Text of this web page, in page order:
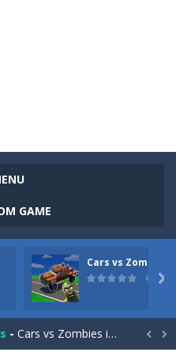
GAME
Cars vs Zombies
281

Racing in City is a fast-paced driving game that sends you speeding through busy city streets. Push for top speed, weave...
Simulator
- Cars vs Zombies is an action driving game set on a zombie-infested road. Floor the accelerator, plow through the undead,...  